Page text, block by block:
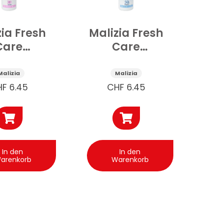
Fresh
150 ml
6.45
In den
Malizia Fresh
Care
Original 150
ml
Malizia
CHF6.45
In den
Warenkorb